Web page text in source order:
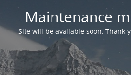
Maintenance
Site will be available soon. Thank